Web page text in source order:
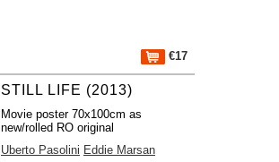
€17
STILL LIFE (2013)
Movie poster 70x100cm as
new/rolled RO original
Uberto Pasolini Eddie Marsan